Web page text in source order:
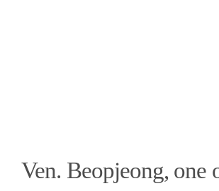
Ven. Beopjeong, one